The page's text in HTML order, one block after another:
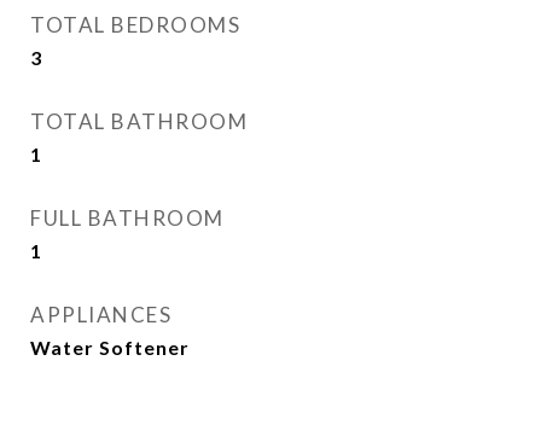
TOTAL BEDROOMS
3
TOTAL BATHROOM
1
FULL BATHROOM
1
APPLIANCES
Water Softener